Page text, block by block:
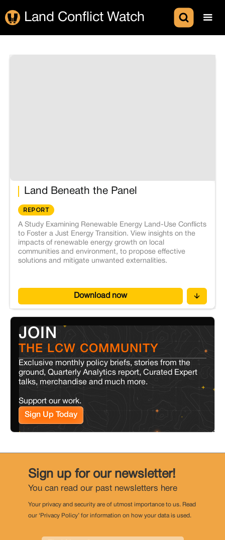
Land Conflict Watch
Land Beneath the Panel
REPORT
A Study Examining Renewable Energy Land-Use Conflicts
to Foster a Just Energy Transition. View insights on the
impacts of renewable energy growth on local
communities and environment, to propose effective
solutions and mitigate unwanted externalities.
Download now
JOIN
THE LCW COMMUNITY
Exclusive monthly policy briefs, stories from the
ground, Quarterly Analytics report, Curated Expert
talks, merchandise and much more.
Support our work.
Sign Up Today
Sign up for our newsletter!
You can read our past newsletters here
Your privacy and security are of utmost importance to us. Read
our ‘Privacy Policy’ for information on how your data is used.